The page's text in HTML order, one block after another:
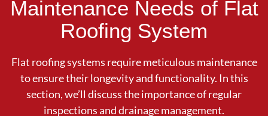
Maintenance Needs of Flat
Roofing System
Flat roofing systems require meticulous maintenance
to ensure their longevity and functionality. In this
section, we’ll discuss the importance of regular
inspections and drainage management.